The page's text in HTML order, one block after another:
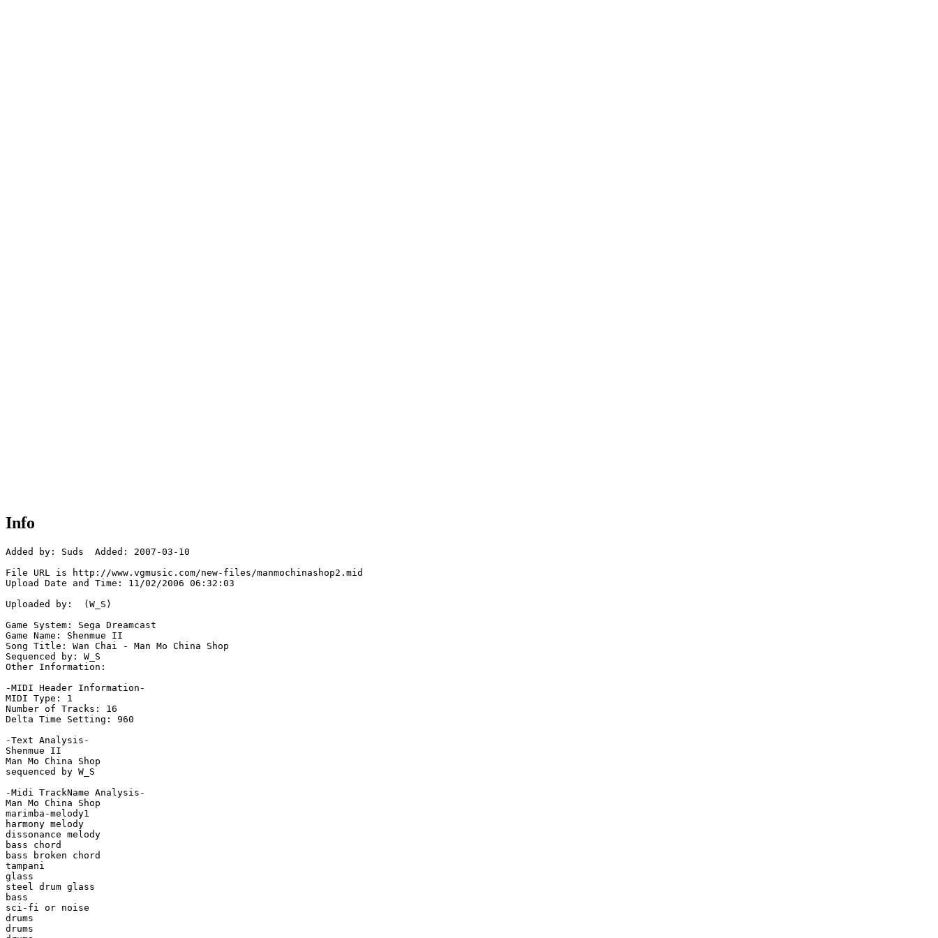
Info
Added by: Suds  Added: 2007-03-10
File URL is http://www.vgmusic.com/new-files/manmochinashop2.mid
Upload Date and Time: 11/02/2006 06:32:03
Uploaded by:  (W_S)
Game System: Sega Dreamcast
Game Name: Shenmue II
Song Title: Wan Chai - Man Mo China Shop
Sequenced by: W_S
Other Information:
-MIDI Header Information-
MIDI Type: 1
Number of Tracks: 16
Delta Time Setting: 960
-Text Analysis-
Shenmue II
Man Mo China Shop
sequenced by W_S
-Midi TrackName Analysis-
Man Mo China Shop
marimba-melody1
harmony melody
dissonance melody
bass chord
bass broken chord
tampani
glass
steel drum glass
bass
sci-fi or noise
drums
drums